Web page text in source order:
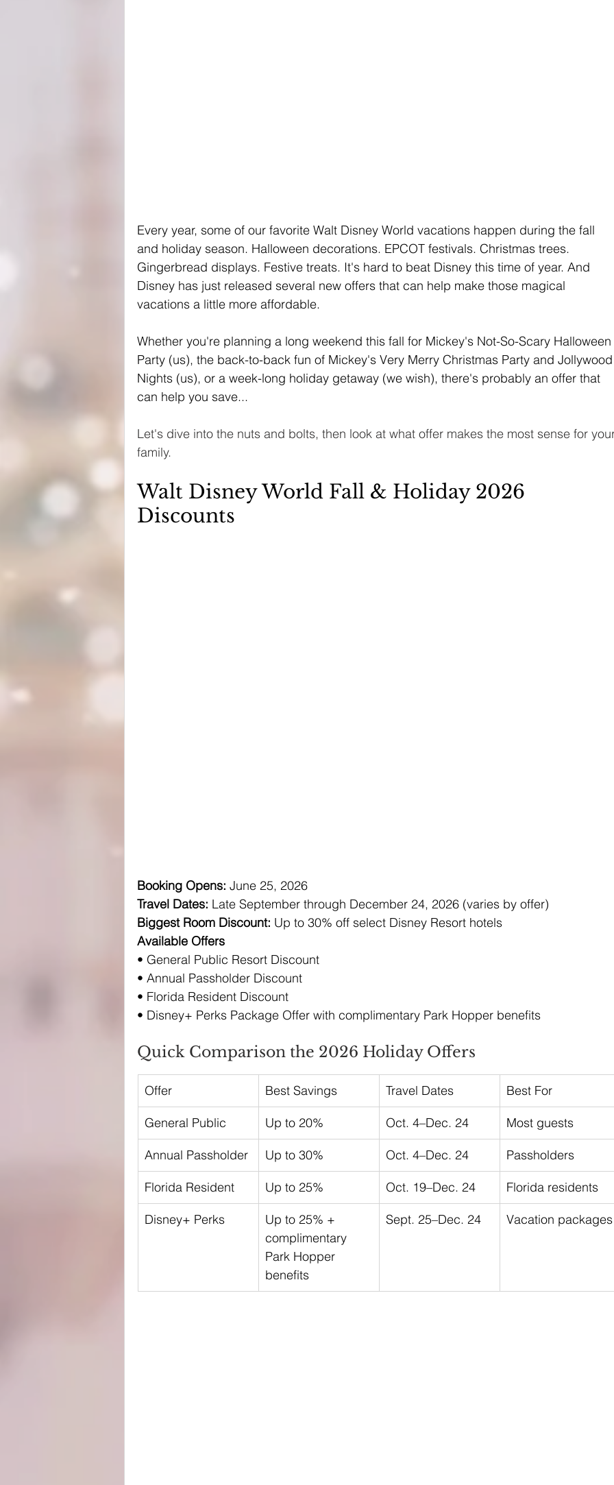
Every year, some of our favorite Walt Disney World vacations happen during the fall
and holiday season. Halloween decorations. EPCOT festivals. Christmas trees.
Gingerbread displays. Festive treats. It's hard to beat Disney this time of year. And
Disney has just released several new offers that can help make those magical
vacations a little more affordable.
Whether you're planning a long weekend this fall for Mickey's Not-So-Scary Halloween
Party (us), the back-to-back fun of Mickey's Very Merry Christmas Party and Jollywood
Nights (us), or a week-long holiday getaway (we wish), there's probably an offer that
can help you save...
Let's dive into the nuts and bolts, then look at what offer makes the most sense for
family.
Walt Disney World Fall & Holiday 2026
Discounts
Booking Opens: June 25, 2026
Travel Dates: Late September through December 24, 2026 (varies by offer)
Biggest Room Discount: Up to 30% off select Disney Resort hotels
Available Offers
• General Public Resort Discount
• Annual Passholder Discount
• Florida Resident Discount
• Disney+ Perks Package Offer with complimentary Park Hopper benefits
Quick Comparison the 2026 Holiday Offers
Offer Best Savings Travel Dates Best For
General Public Up to 20% Oct. 4–Dec. 24 Most guests
Annual Passholder Up to 30% Oct. 4–Dec. 24 Passholders
Florida Resident Up to 25% Oct. 19–Dec. 24 Florida residents
Disney+ Perks
Up to 25% +
complimentary
Park Hopper
benefits
Sept. 25–Dec. 24 Vacation packages